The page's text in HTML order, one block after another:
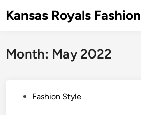
toKansas Royals Fashion
Month: May 2022
Fashion Style